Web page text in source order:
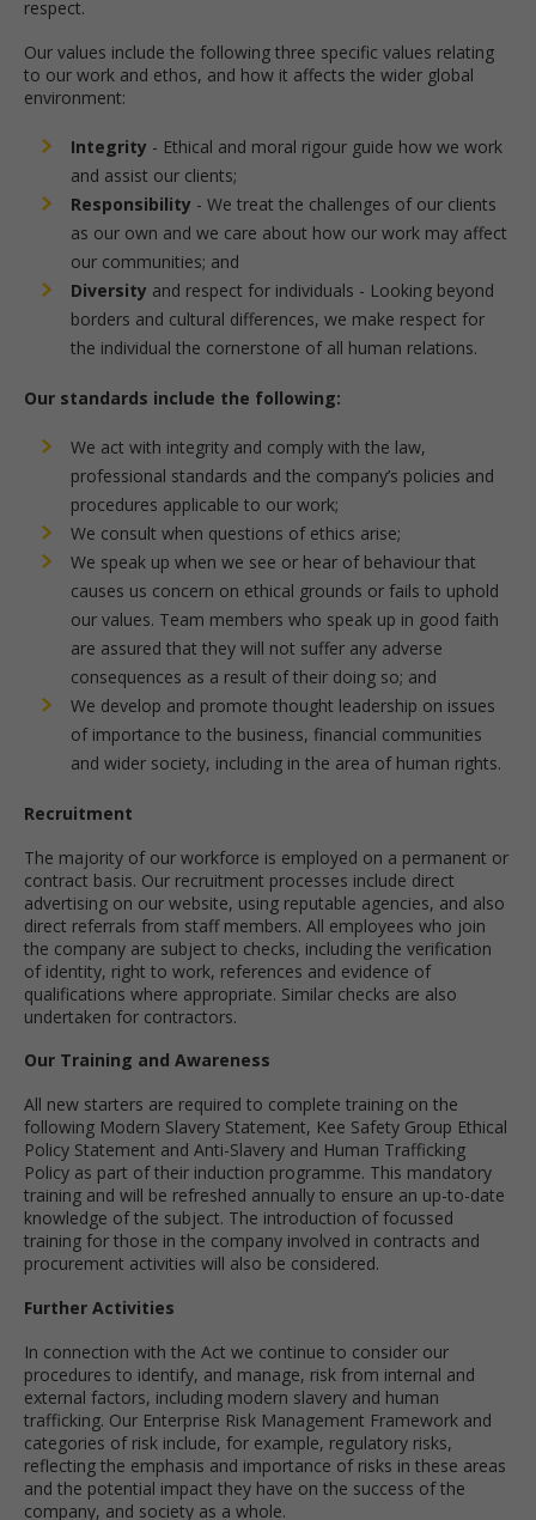
respect.
Our values include the following three specific values relating
to our work and ethos, and how it affects the wider global
environment:
Integrity- Ethical and moral rigour guide how we work
and assist our clients;
Responsibility- We treat the challenges of our clients
as our own and we care about how our work may affect
our communities; and
Diversityand respect for individuals - Looking beyond
borders and cultural differences, we make respect for
the individual the cornerstone of all human relations.
Our standards include the following:
We act with integrity and comply with the law,
professional standards and the company’s policies and
procedures applicable to our work;
We consult when questions of ethics arise;
We speak up when we see or hear of behaviour that
causes us concern on ethical grounds or fails to uphold
our values. Team members who speak up in good faith
are assured that they will not suffer any adverse
consequences as a result of their doing so; and
We develop and promote thought leadership on issues
of importance to the business, financial communities
and wider society, including in the area of human rights.
Recruitment
The majority of our workforce is employed on a permanent or
contract basis. Our recruitment processes include direct
advertising on our website, using reputable agencies, and also
direct referrals from staff members. All employees who join
the company are subject to checks, including the verification
of identity, right to work, references and evidence of
qualifications where appropriate. Similar checks are also
undertaken for contractors.
Our Training and Awareness
All new starters are required to complete training on the
following Modern Slavery Statement, Kee Safety Group Ethical
Policy Statement and Anti-Slavery and Human Trafficking
Policy as part of their induction programme. This mandatory
training and will be refreshed annually to ensure an up-to-date
knowledge of the subject. The introduction of focussed
training for those in the company involved in contracts and
procurement activities will also be considered.
Further Activities
In connection with the Act we continue to consider our
procedures to identify, and manage, risk from internal and
external factors, including modern slavery and human
trafficking. Our Enterprise Risk Management Framework and
categories of risk include, for example, regulatory risks,
reflecting the emphasis and importance of risks in these areas
and the potential impact they have on the success of the
company, and society as a whole.